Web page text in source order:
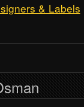
& Labels